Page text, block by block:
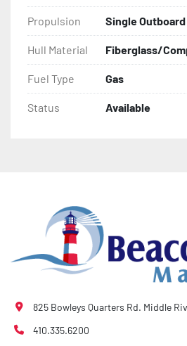
Propulsion Single Outboard
Hull Material Fiberglass/
Fuel Type Gas
Status Available
825 Bowleys Quarters Rd. Middle
410.335.6200